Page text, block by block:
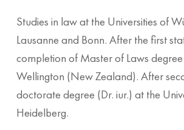
Studies in law at the Universities of
Lausanne and Bonn. After the first
completion of Master of Laws degree
Wellington (New Zealand). After
doctorate degree (Dr. iur.) at the
Heidelberg.